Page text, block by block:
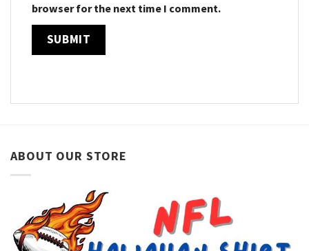
browser for the next time I comment.
ABOUT OUR STORE